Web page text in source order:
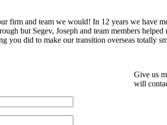
firm and team we would! In 12 years we have
but Segev, Joseph and team members
you did to make our transition overseas totally
Give us
will